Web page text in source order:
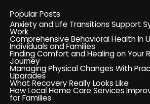
Popular Posts
Anxiety and Life Transitions Support
Work
Comprehensive Behavioral Health in
Individuals and Families
Finding Comfort and Healing on Your
Journey
Managing Physical Changes With
Upgrades
What Recovery Really Looks Like
How Local Home Care Services
for Families